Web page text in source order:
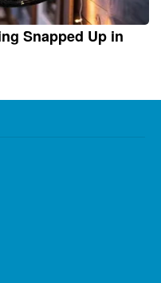
Snapped Up in